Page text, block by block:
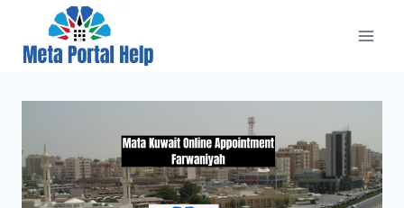
content